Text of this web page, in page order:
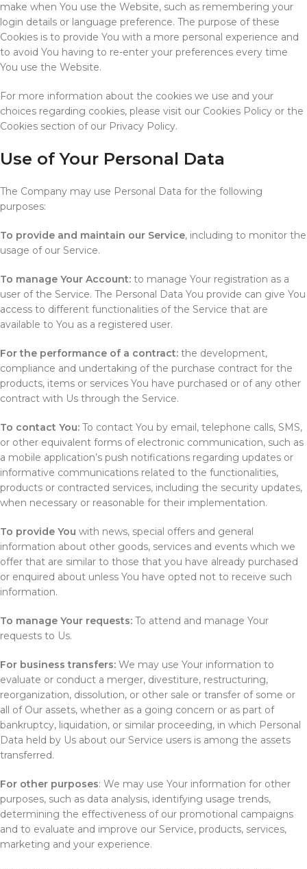
make when You use the Website, such as remembering your
login details or language preference. The purpose of these
Cookies is to provide You with a more personal experience and
to avoid You having to re-enter your preferences every time
You use the Website.
For more information about the cookies we use and your
choices regarding cookies, please visit our Cookies Policy or the
Cookies section of our Privacy Policy.
Use of Your Personal Data
The Company may use Personal Data for the following
purposes:
To provide and maintain our Service, including to monitor the
usage of our Service.
To manage Your Account: to manage Your registration as a
user of the Service. The Personal Data You provide can give You
access to different functionalities of the Service that are
available to You as a registered user.
For the performance of a contract: the development,
compliance and undertaking of the purchase contract for the
products, items or services You have purchased or of any other
contract with Us through the Service.
To contact You: To contact You by email, telephone calls, SMS,
or other equivalent forms of electronic communication, such as
a mobile application’s push notifications regarding updates or
informative communications related to the functionalities,
products or contracted services, including the security updates,
when necessary or reasonable for their implementation.
To provide You with news, special offers and general
information about other goods, services and events which we
offer that are similar to those that you have already purchased
or enquired about unless You have opted not to receive such
information.
To manage Your requests: To attend and manage Your
requests to Us.
For business transfers: We may use Your information to
evaluate or conduct a merger, divestiture, restructuring,
reorganization, dissolution, or other sale or transfer of some or
all of Our assets, whether as a going concern or as part of
bankruptcy, liquidation, or similar proceeding, in which Personal
Data held by Us about our Service users is among the assets
transferred.
For other purposes: We may use Your information for other
purposes, such as data analysis, identifying usage trends,
determining the effectiveness of our promotional campaigns
and to evaluate and improve our Service, products, services,
marketing and your experience.